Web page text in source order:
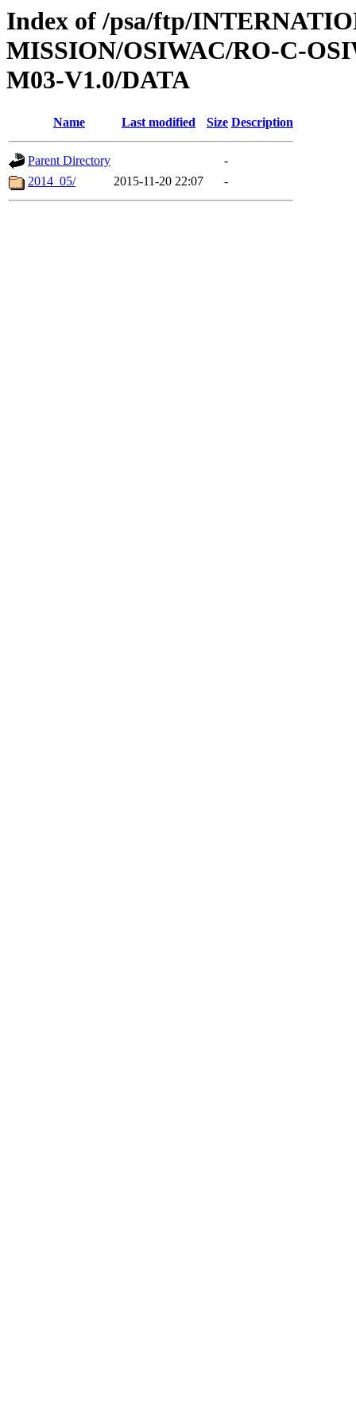
Index of /psa/ftp/
MISSION/OSIWAC/RO-C-
M03-V1.0/DATA
Name Last modified Size Description
Parent Directory
-
2014_05/
2015-11-20 22:07 -